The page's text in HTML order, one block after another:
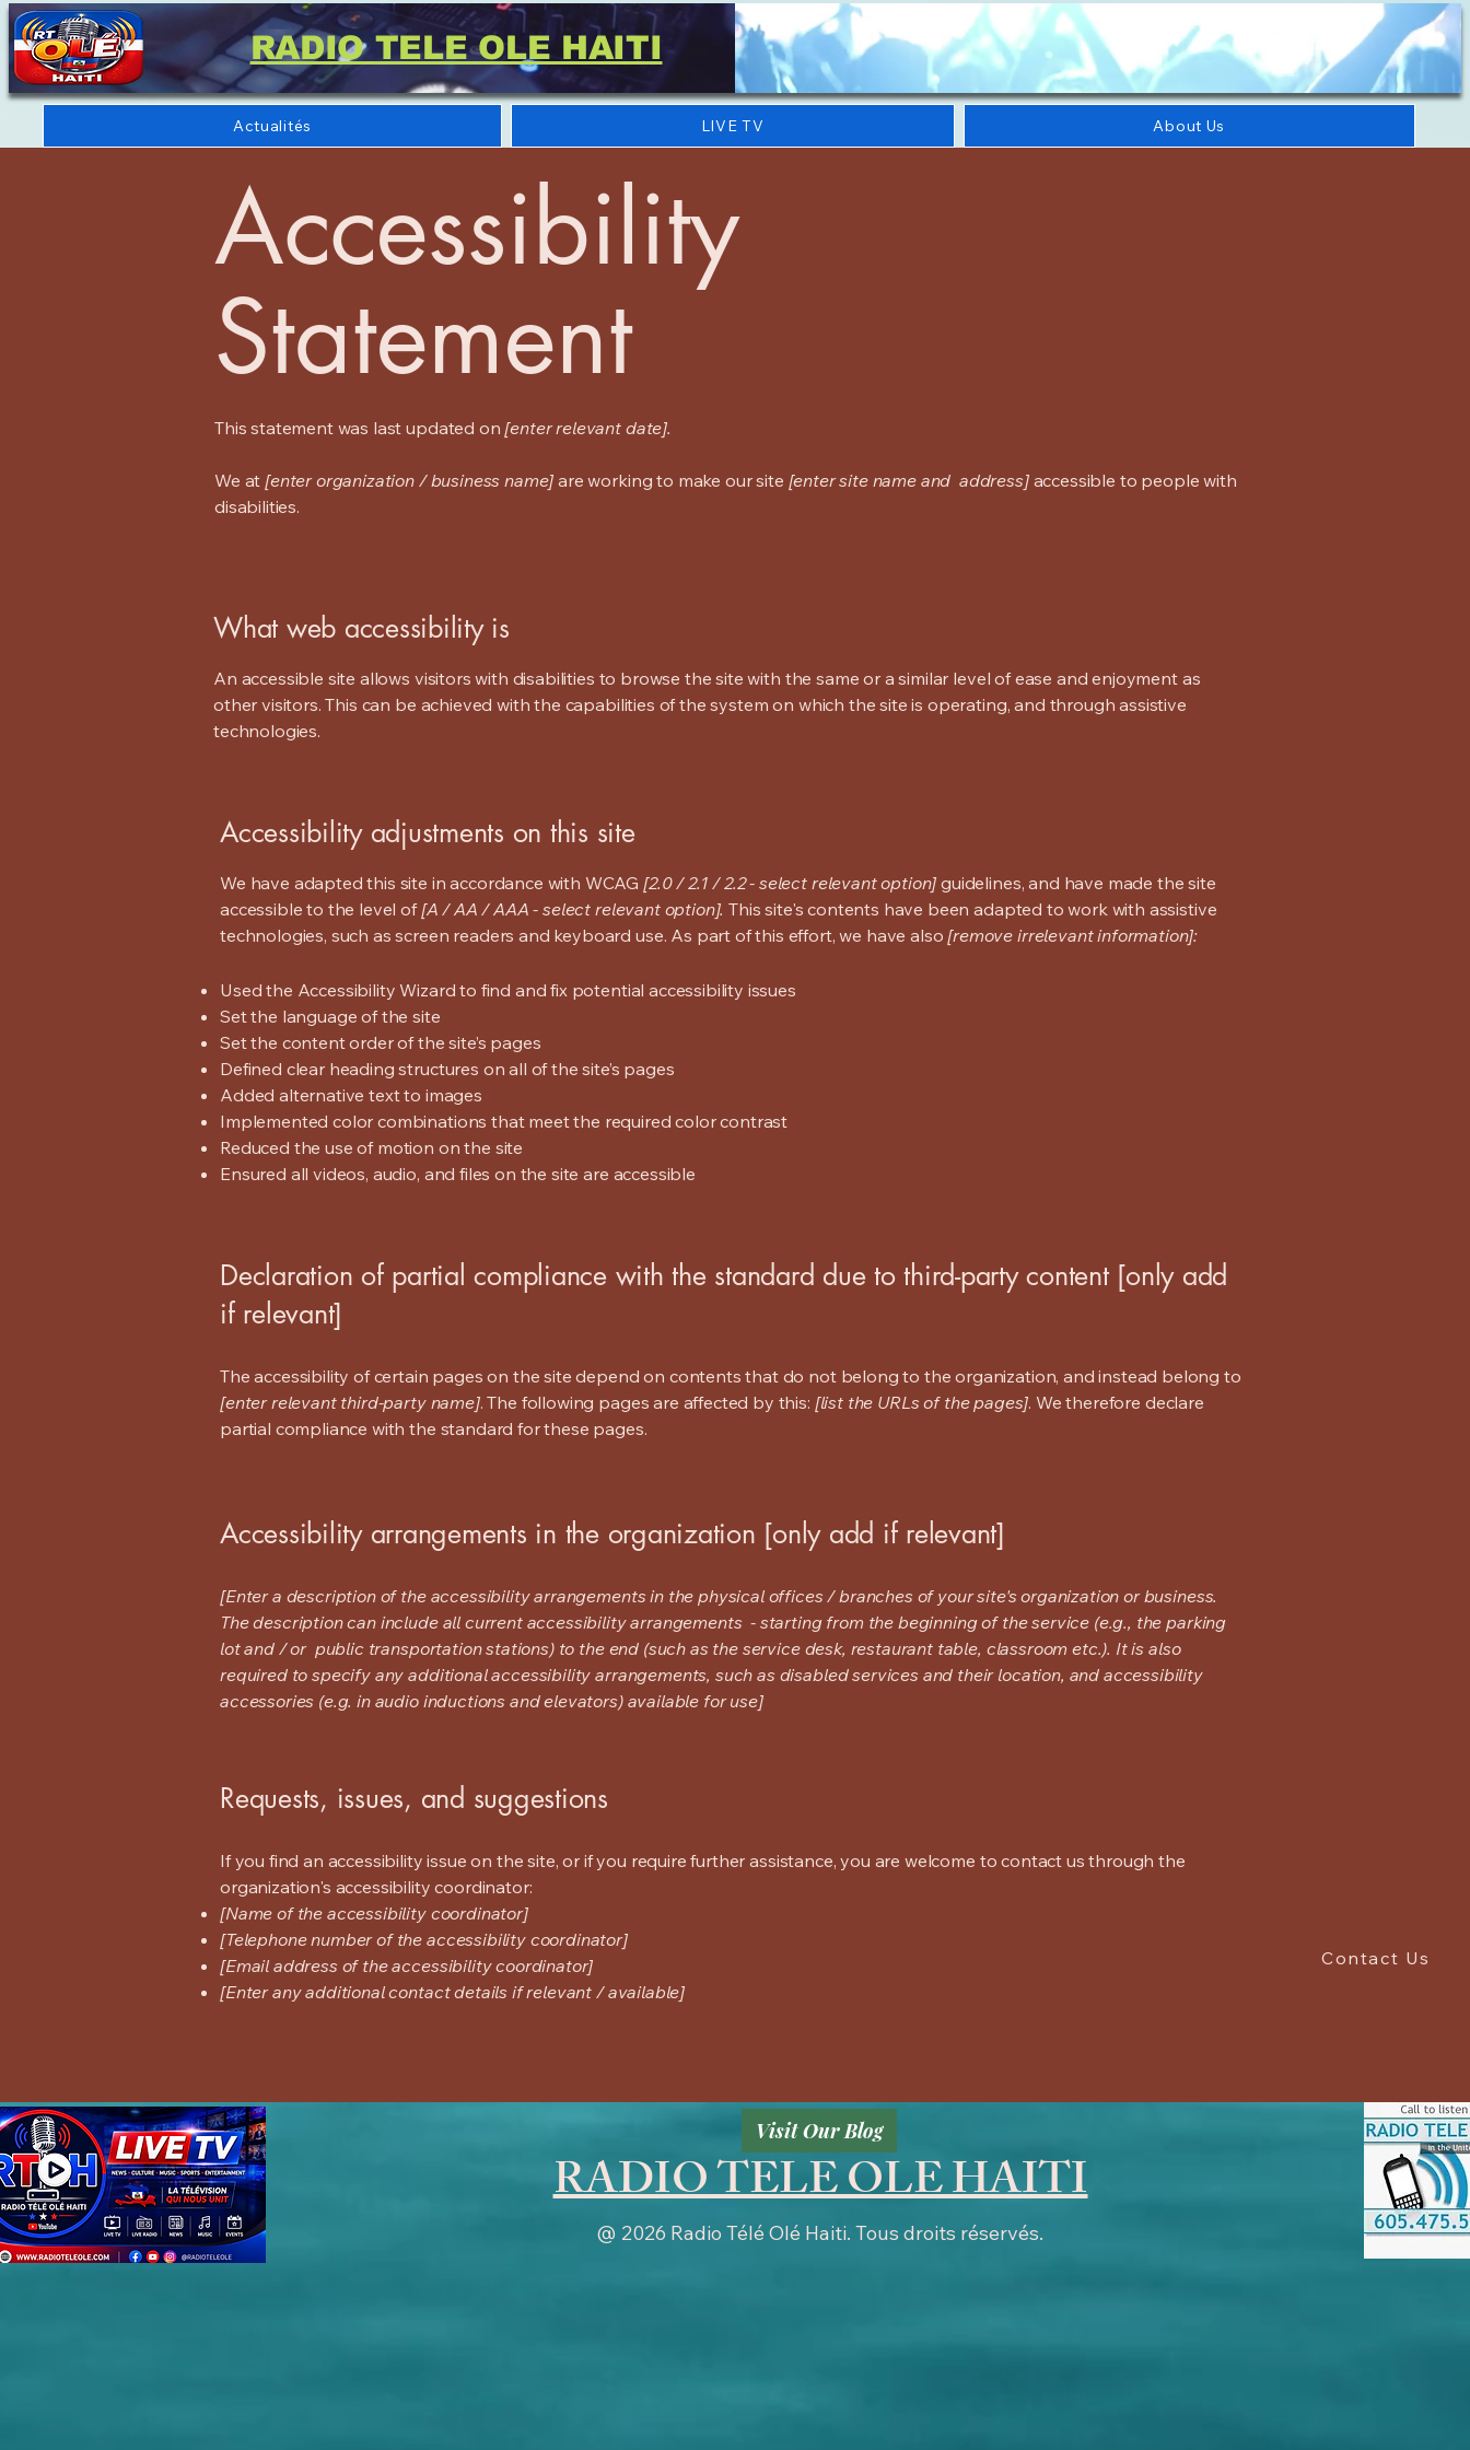
RADIO TELE OLE HAITI
Actualités LIVE TV About Us
Accessibility
Statement
This statement was last updated on[enter relevant date].
We at[enter organization / business name] are working to make our site [enter site name and address]accessible to people with
disabilities.
What web accessibility is
An accessible site allows visitors with disabilities to browse the site with the same or a similar level of ease and enjoyment as
other visitors. This can be achieved with the capabilities of the system on which the site is operating, and through assistive
technologies.
Accessibility adjustments on this site
We have adapted this site in accordance with WCAG [2.0 / 2.1 / 2.2 - select relevant option] guidelines, and have made the site
accessible to the level of[A / AA / AAA - select relevant option]. This site's contents have been adapted to work with assistive
technologies, such as screen readers and keyboard use. As part of this effort, we have also[remove irrelevant information]:
Used the Accessibility Wizard to find and fix potential accessibility issues
Set the language of the site
Set the content order of the site’s pages
Defined clear heading structures on all of the site’s pages
Added alternative text to images
Implemented color combinations that meet the required color contrast
Reduced the use of motion on the site
Ensured all videos, audio, and files on the site are accessible
Declaration of partial compliance with the standard due to third-party content [only add
if relevant]
The accessibility of certain pages on the site depend on contents that do not belong to the organization, and instead belong to
[enter relevant third-party name]. The following pages are affected by this: [list the URLs of the pages]. We therefore declare
partial compliance with the standard for these pages.
Accessibility arrangements in the organization [only add if relevant]
[Enter a description of the accessibility arrangements in the physical offices / branches of your site's organization or business.
The description can include all current accessibility arrangements - starting from the beginning of the service (e.g., the parking
lot and / or public transportation stations) to the end (such as the service desk, restaurant table, classroom etc.). It is also
required to specify any additional accessibility arrangements, such as disabled services and their location, and accessibility
accessories (e.g. in audio inductions and elevators) available for use]
Requests, issues, and suggestions
If you find an accessibility issue on the site, or if you require further assistance, you are welcome to contact us through the
organization's accessibility coordinator:
[Name of the accessibility coordinator]
[Telephone number of the accessibility coordinator]
[Email address of the accessibility coordinator]
[Enter any additional contact details if relevant / available]
Contact Us
RADIO TELE OLE HAITI
@ 2026 Radio Télé Olé Haiti. Tous droits réservés.
Visit Our Blog